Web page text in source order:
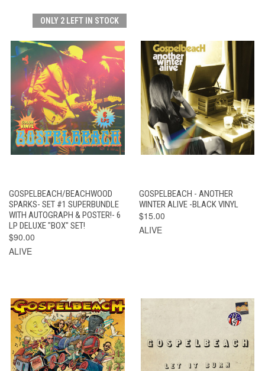
ONLY 2 LEFT IN STOCK
GOSPELBEACH/BEACHWOOD
SPARKS- SET #1 SUPERBUNDLE
WITH AUTOGRAPH & POSTER!- 6
LP DELUXE "BOX" SET!
$90.00
ALIVE
GOSPELBEACH - ANOTHER
WINTER ALIVE -BLACK VINYL
$15.00
ALIVE